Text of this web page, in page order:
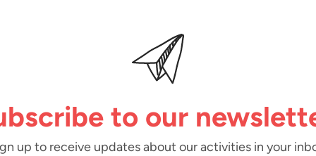
to our
up to receive updates about our activities in your